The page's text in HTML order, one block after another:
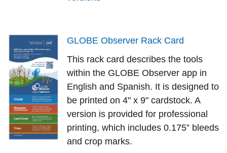
GLOBE Observer Rack Card
This rack card describes the tools
within the GLOBE Observer app in
English and Spanish. It is designed to
be printed on 4" x 9" cardstock. A
version is provided for professional
printing, which includes 0.175” bleeds
and crop marks.